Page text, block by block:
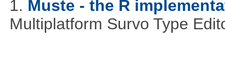
1. Muste - the R
Multiplatform Survo Type